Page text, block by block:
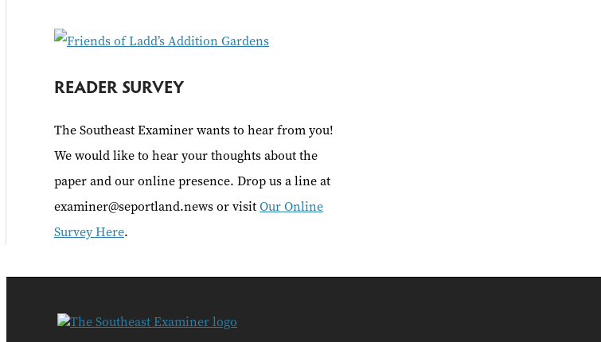
READER SURVEY
The Southeast Examiner wants to hear from you!
We would like to hear your thoughts about the
paper and our online presence. Drop us a line at
examiner@seportland.news or visitOur Online
Survey Here.